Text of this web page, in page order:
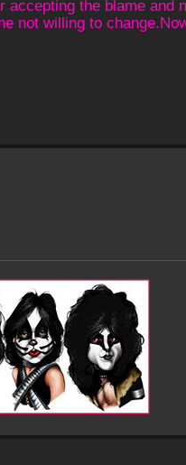
the blame and
not willing to